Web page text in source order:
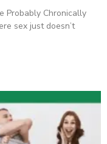
Probably Chronically
sex just doesn’t